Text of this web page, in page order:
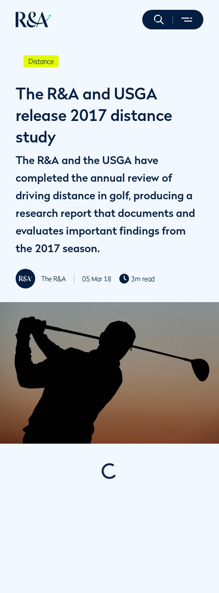
Distance
The R&A and USGA
release 2017 distance
study
The R&A and the USGA have
completed the annual review of
driving distance in golf, producing a
research report that documents and
evaluates important findings from
the 2017 season.
The R&A 05 Mar 18 3m read